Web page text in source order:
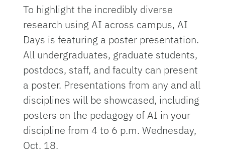
To highlight the incredibly diverse
research using AI across campus, AI
Days is featuring a poster presentation.
All undergraduates, graduate students,
postdocs, staff, and faculty can present
a poster. Presentations from any and all
disciplines will be showcased, including
posters on the pedagogy of AI in your
discipline from 4 to 6 p.m. Wednesday,
Oct. 18.